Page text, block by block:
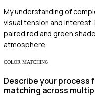
My understanding of
visual tension and interest.
paired red and green
atmosphere.
COLOR MATCHING
Describe your process
matching across